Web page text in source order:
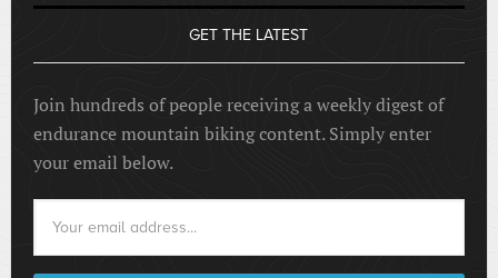
GET THE LATEST
Join hundreds of people receiving a weekly digest of
endurance mountain biking content. Simply enter
your email below.